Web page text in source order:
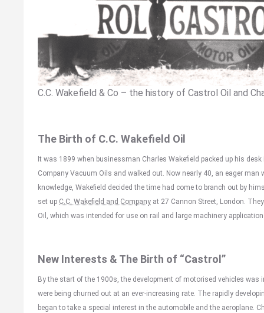
C.C. Wakefield & Co – the history of Castrol Oil and
The Birth of C.C. Wakefield Oil
It was 1899 when businessman Charles Wakefield packed up his
Company Vacuum Oils and walked out. Now nearly 40, an eager
knowledge, Wakefield decided the time had come to branch out by
set up C.C. Wakefield and Company at 27 Cannon Street, London.
Oil, which was intended for use on rail and large machinery
New Interests & The Birth of “Castrol”
By the start of the 1900s, the development of motorised vehicles was
were being churned out at an ever-increasing rate. The rapidly
began to take a special interest in the automobile and the aeroplane.